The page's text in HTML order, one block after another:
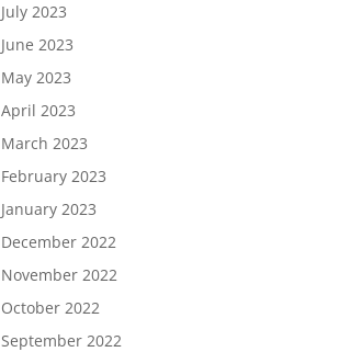
July 2023
June 2023
May 2023
April 2023
March 2023
February 2023
January 2023
December 2022
November 2022
October 2022
September 2022